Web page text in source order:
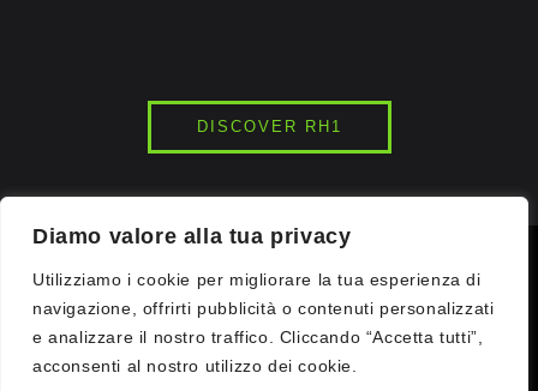
Diamo valore alla tua privacy
Utilizziamo i cookie per migliorare la tua esperienza di
navigazione, offrirti pubblicità o contenuti personalizzati
e analizzare il nostro traffico. Cliccando “Accetta tutti”,
acconsenti al nostro utilizzo dei cookie.
DISCOVER RH1
COMMUNICATION WOW. DRONE LIGHT SHOWS | VR GAMING |
ENTERTAINMENT CENTERS